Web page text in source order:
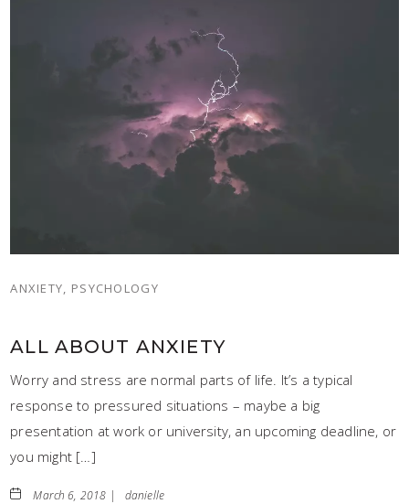
ANXIETY, PSYCHOLOGY
ALL ABOUT ANXIETY
Worry and stress are normal parts of life. It’s a typical
response to pressured situations – maybe a big
presentation at work or university, an upcoming deadline, or
you might […]
March 6, 2018 | danielle